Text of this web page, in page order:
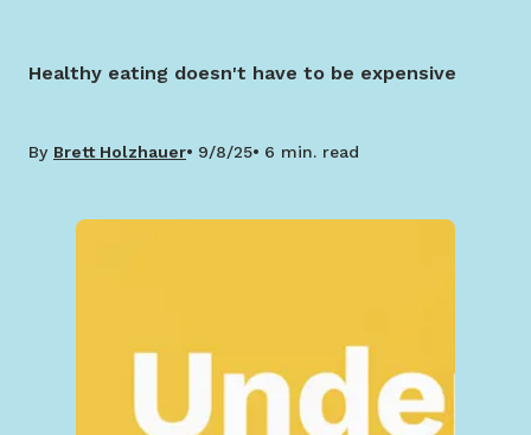
Healthy eating doesn't have to be expensive
By Brett Holzhauer 9/8/25 6 min. read